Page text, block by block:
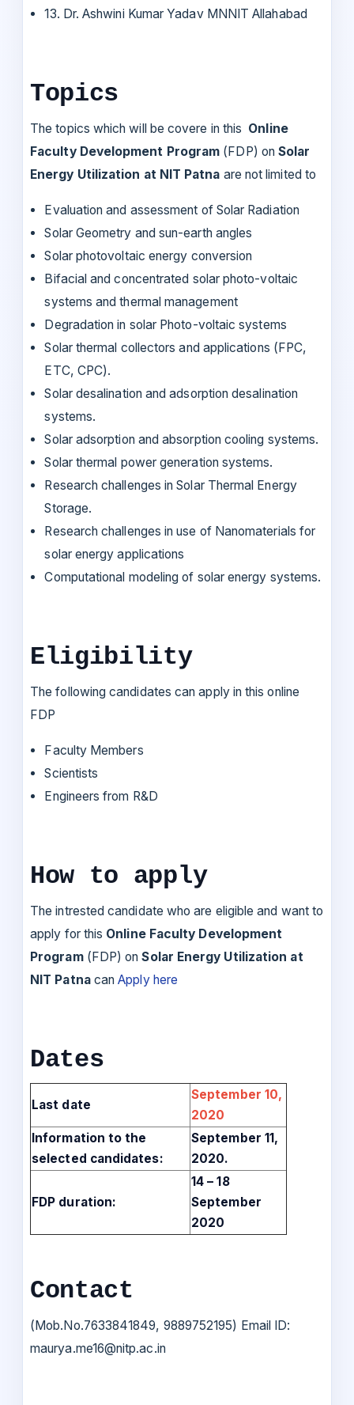
13. Dr. Ashwini Kumar Yadav MNNIT Allahabad
Topics
The topics which will be covere in this Online
Faculty Development Program (FDP) onSolar
Energy Utilization at NIT Patna are not limited to
Evaluation and assessment of Solar Radiation
Solar Geometry and sun-earth angles
Solar photovoltaic energy conversion
Bifacial and concentrated solar photo-voltaic
systems and thermal management
Degradation in solar Photo-voltaic systems
Solar thermal collectors and applications (FPC,
ETC, CPC).
Solar desalination and adsorption desalination
systems.
Solar adsorption and absorption cooling systems.
Solar thermal power generation systems.
Research challenges in Solar Thermal Energy
Storage.
Research challenges in use of Nanomaterials for
solar energy applications
Computational modeling of solar energy systems.
Eligibility
The following candidates can apply in this online
FDP
Faculty Members
Scientists
Engineers from R&D
How to apply
The intrested candidate who are eligible and want to
apply for this Online Faculty Development
Program (FDP) onSolar Energy Utilization at
NIT Patna canApply here
Dates
Last date
September 10,
2020
Information to the
selected candidates:
September 11,
2020.
FDP duration:
14 – 18
September
2020
Contact
(Mob.No.7633841849, 9889752195) Email ID:
maurya.me16@nitp.ac.in